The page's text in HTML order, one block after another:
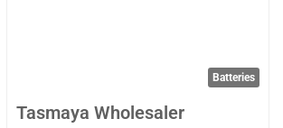
Batteries
Tasmaya Wholesaler